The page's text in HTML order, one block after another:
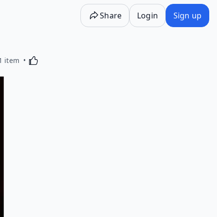
Share Login Sign up
item Activating this element will cause content on the